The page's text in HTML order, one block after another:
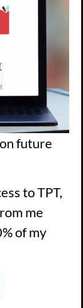
future
to TPT,
me
of my